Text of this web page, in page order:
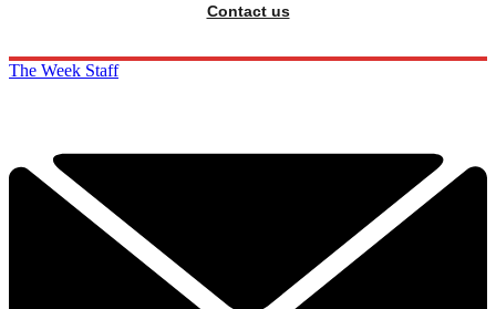
Contact us
The Week Staff